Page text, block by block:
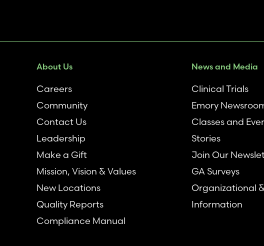
About Us
Careers
Community
Contact Us
Leadership
Make a Gift
Mission, Vision & Values
New Locations
Quality Reports
Compliance Manual
News and Media
Clinical Trials
Emory
Classes and
Stories
Join Our
GA Surveys
Organizational
Information